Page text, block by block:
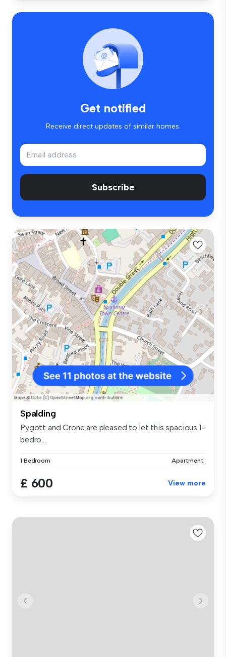
Get notified
Receive direct updates of similar homes.
Subscribe
Spalding
Pygott and Crone are pleased to let this spacious 1-
bedro...
1 Bedroom Apartment
£ 600 View more